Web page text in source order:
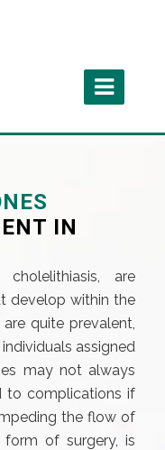
IN
are
develop within the
quite prevalent,
assigned
may not always
to complications if
the flow of
of surgery, is